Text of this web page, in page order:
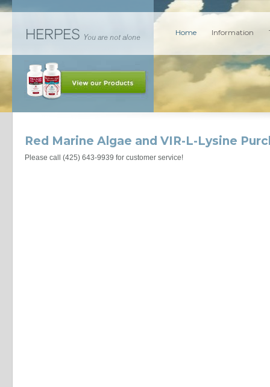
Home Information
Red Marine Algae and VIR-L-Lysine
Please call (425) 643-9939 for customer service!